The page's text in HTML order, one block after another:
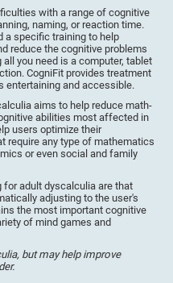
with a range of cognitive
naming, or reaction time.
a specific training to help
reduce the cognitive problems
you need is a computer, tablet
CogniFit provides treatment
entertaining and accessible.
aims to help reduce math-
abilities most affected in
users optimize their
require any type of mathematics
or even social and family
for adult dyscalculia are that
adjusting to the user's
the most important cognitive
of mind games and
but may help improve